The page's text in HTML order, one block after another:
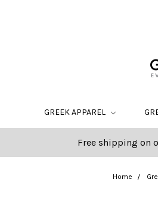
GREEK APPAREL
Free shipping on
Home